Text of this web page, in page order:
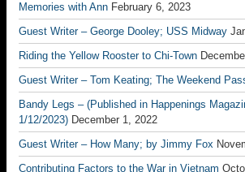
Memories with Ann February 6, 2023
Guest Writer – George Dooley; USS Midway
Riding the Yellow Rooster to Chi-Town
Guest Writer – Tom Keating; The Weekend
Bandy Legs – (Published in Happenings
1/12/2023) December 1, 2022
Guest Writer – How Many; by Jimmy Fox
Contributing Factors to the War in Vietnam